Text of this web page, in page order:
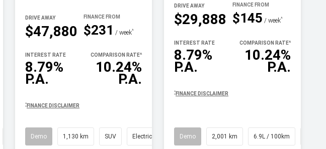
$47,880
DRIVE AWAY
$231 / week^
8.79%
P.A.
INTEREST RATE
10.24%
P.A.
COMPARISON RATE^
^ FINANCE DISCLAIMER
Demo 1,130 km SUV Electric
$29,888
DRIVE AWAY
$145 / week^
8.79%
P.A.
INTEREST RATE
10.24%
P.A.
COMPARISON RATE^
^ FINANCE DISCLAIMER
Demo 2,001 km 6.9L / 100km